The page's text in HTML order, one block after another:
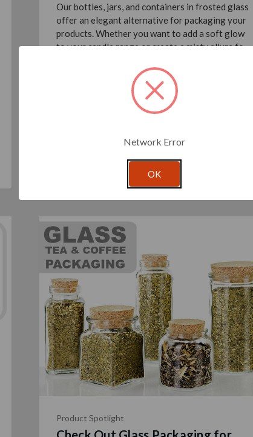
Our bottles, jars, and containers in frosted glass
offer an elegant alternative for packaging your
products. Whether you want to add a soft glow
to your candle range or create a misty allure for
Product Spotlight
Network Error
OK